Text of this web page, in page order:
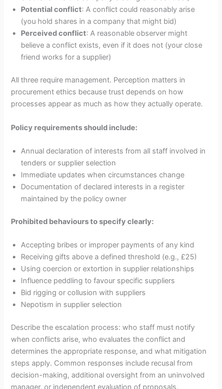
Potential conflict: A conflict could reasonably arise
(you hold shares in a company that might bid)
Perceived conflict: A reasonable observer might
believe a conflict exists, even if it does not (your close
friend works for a supplier)
All three require management. Perception matters in
procurement ethics because trust depends on how
processes appear as much as how they actually operate.
Policy requirements should include:
Annual declaration of interests from all staff involved in
tenders or supplier selection
Immediate updates when circumstances change
Documentation of declared interests in a register
maintained by the policy owner
Prohibited behaviours to specify clearly:
Accepting bribes or improper payments of any kind
Receiving gifts above a defined threshold (e.g., £25)
Using coercion or extortion in supplier relationships
Influence peddling to favour specific suppliers
Bid rigging or collusion with suppliers
Nepotism in supplier selection
Describe the escalation process: who staff must notify
when conflicts arise, who evaluates the conflict and
determines the appropriate response, and what mitigation
steps apply. Common responses include recusal from
decision-making, additional oversight from an uninvolved
manager, or independent evaluation of proposals.